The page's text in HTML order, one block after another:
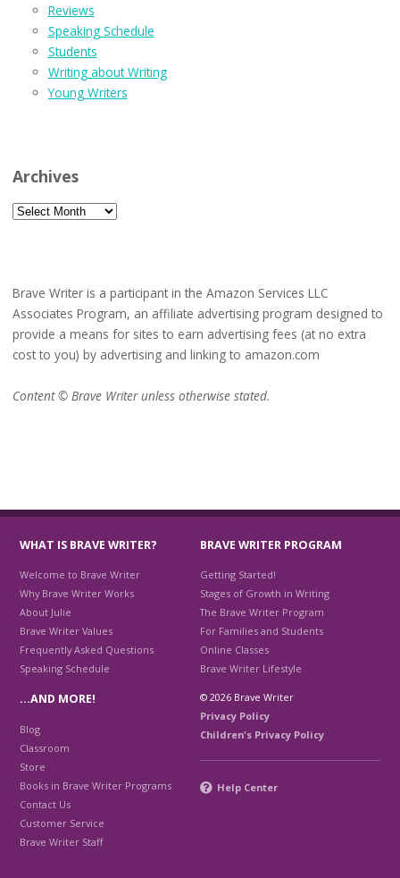
Reviews
Speaking Schedule
Students
Writing about Writing
Young Writers
Archives
Archives
Brave Writer is a participant in the Amazon Services LLC
Associates Program, an affiliate advertising program designed to
provide a means for sites to earn advertising fees (at no extra
cost to you) by advertising and linking to amazon.com
Content © Brave Writer unless otherwise stated.
WHAT IS BRAVE WRITER?
Welcome to Brave Writer
Why Brave Writer Works
About Julie
Brave Writer Values
Frequently Asked Questions
Speaking Schedule
BRAVE WRITER PROGRAM
Getting Started!
Stages of Growth in Writing
The Brave Writer Program
For Families and Students
Online Classes
Brave Writer Lifestyle
…AND MORE!
Blog
Classroom
Store
Books in Brave Writer Programs
Contact Us
Customer Service
Brave Writer Staff
© 2026 Brave Writer
Privacy Policy
Children's Privacy Policy
Help Center